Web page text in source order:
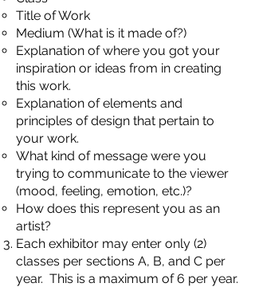
Title of Work
Medium (What is it made of?)
Explanation of where you got your
inspiration or ideas from in creating
this work.
Explanation of elements and
principles of design that pertain to
your work.
What kind of message were you
trying to communicate to the viewer
(mood, feeling, emotion, etc.)?
How does this represent you as an
artist?
Each exhibitor may enter only (2)
classes per sections A, B, and C per
year. This is a maximum of 6 per year.